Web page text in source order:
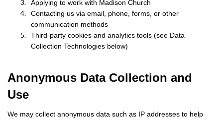
Applying to work with Madison Church
Contacting us via email, phone, forms, or other
communication methods
Third-party cookies and analytics tools (see Data
Collection Technologies below)
Anonymous Data Collection and
Use
We may collect anonymous data such as IP addresses to help